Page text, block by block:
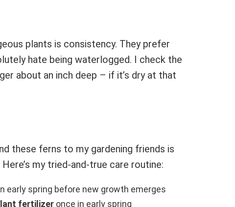
plants is consistency. They prefer
hate being waterlogged. I check the
about an inch deep – if it’s dry at that
these ferns to my gardening friends is
Here’s my tried-and-true care routine:
early spring before new growth emerges
fertilizer once in early spring